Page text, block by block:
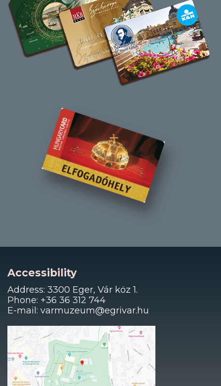
Accessibility
Address: 3300 Eger, Vár köz 1.
Phone: +36 36 312 744
E-mail: varmuzeum@egrivar.hu